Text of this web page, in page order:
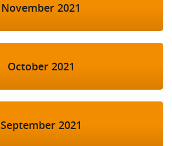
November 2021
October 2021
September 2021